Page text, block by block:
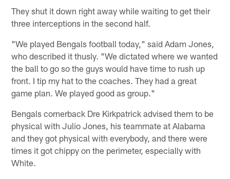
They shut it down right away while waiting to get their
three interceptions in the second half.
"We played Bengals football today," said Adam Jones,
who described it thusly. "We dictated where we wanted
the ball to go so the guys would have time to rush up
front. I tip my hat to the coaches. They had a great
game plan. We played good as group."
Bengals cornerback Dre Kirkpatrick advised them to be
physical with Julio Jones, his teammate at Alabama
and they got physical with everybody, and there were
times it got chippy on the perimeter, especially with
White.